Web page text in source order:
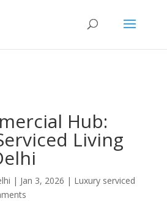
/>
Hub:
Living
| Jan 3, 2026 | Luxury serviced